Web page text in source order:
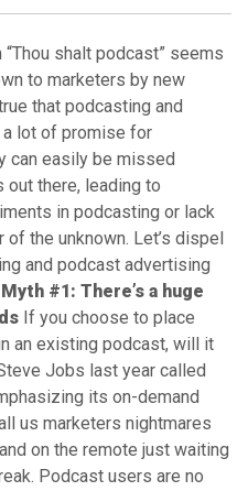
shalt podcast” seems
to marketers by new
that podcasting and
lot of promise for
can easily be missed
out there, leading to
in podcasting or lack
the unknown. Let’s dispel
and podcast advertising
Myth #1: There’s a huge
If you choose to place
an existing podcast, will it
Jobs last year called
its on-demand
us marketers nightmares
on the remote just waiting
Podcast users are no